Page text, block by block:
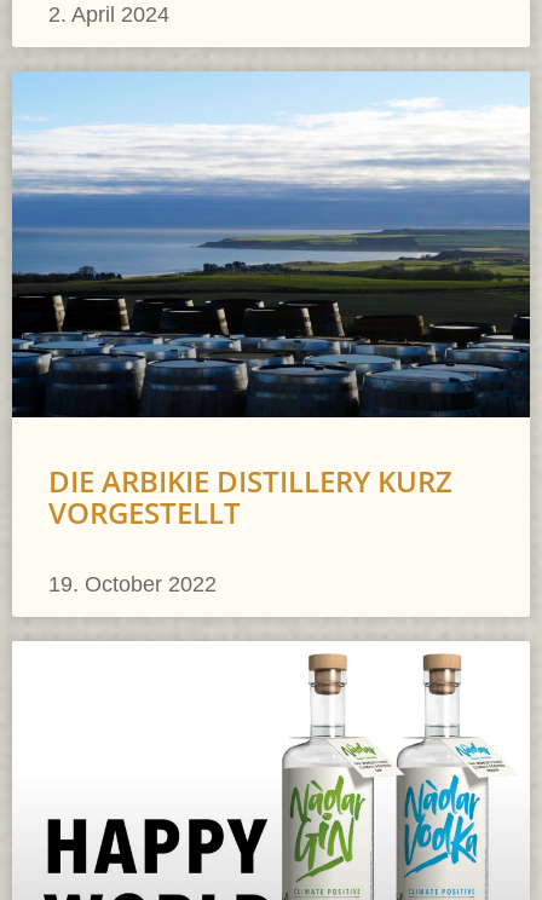
2. April 2024
DIE ARBIKIE DISTILLERY KURZ
VORGESTELLT
19. October 2022